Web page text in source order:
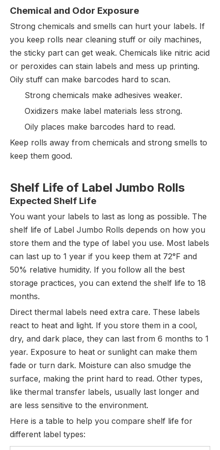
Chemical and Odor Exposure
Strong chemicals and smells can hurt your labels. If
you keep rolls near cleaning stuff or oily machines,
the sticky part can get weak. Chemicals like nitric acid
or peroxides can stain labels and mess up printing.
Oily stuff can make barcodes hard to scan.
Strong chemicals make adhesives weaker.
Oxidizers make label materials less strong.
Oily places make barcodes hard to read.
Keep rolls away from chemicals and strong smells to
keep them good.
Shelf Life of Label Jumbo Rolls
Expected Shelf Life
You want your labels to last as long as possible. The
shelf life of Label Jumbo Rolls depends on how you
store them and the type of label you use. Most labels
can last up to 1 year if you keep them at 72°F and
50% relative humidity. If you follow all the best
storage practices, you can extend the shelf life to 18
months.
Direct thermal labels need extra care. These labels
react to heat and light. If you store them in a cool,
dry, and dark place, they can last from 6 months to 1
year. Exposure to heat or sunlight can make them
fade or turn dark. Moisture can also smudge the
surface, making the print hard to read. Other types,
like thermal transfer labels, usually last longer and
are less sensitive to the environment.
Here is a table to help you compare shelf life for
different label types: